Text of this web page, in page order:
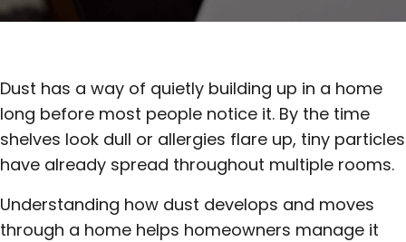
Dust has a way of quietly building up in a home
long before most people notice it. By the time
shelves look dull or allergies flare up, tiny particles
have already spread throughout multiple rooms.
Understanding how dust develops and moves
through a home helps homeowners manage it